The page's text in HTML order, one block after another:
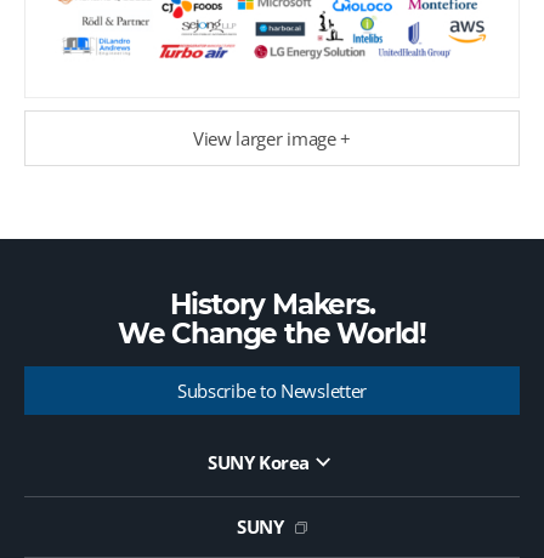
View larger image +
History Makers.
We Change theWorld!
Subscribe to Newsletter
SUNY Korea
Website Update Request Form
Jobs
SUNY